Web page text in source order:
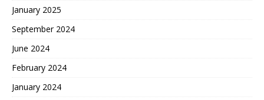
January 2025
September 2024
June 2024
February 2024
January 2024